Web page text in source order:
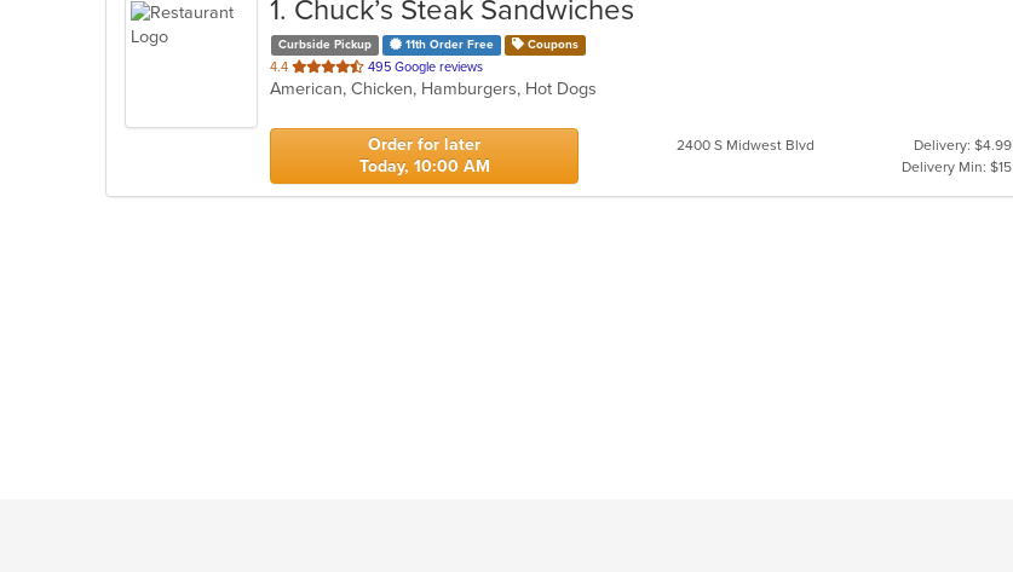
1. Chuck’s Steak Sandwiches
Curbside Pickup 11th Order Free Coupons
4.4 out
of
stars.
495 Google reviews
American, Chicken, Hamburgers, Hot Dogs
Order for later
Today, 10:00 AM
2400 S Midwest Blvd
Delivery: $4.99
Delivery Min: $15